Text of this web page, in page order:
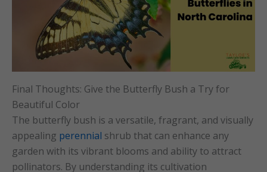
Final Thoughts: Give the Butterfly Bush a Try for
Beautiful Color
The butterfly bush is a versatile, fragrant, and visually
appealing perennial shrub that can enhance any
garden with its vibrant blooms and ability to attract
pollinators. By understanding its cultivation